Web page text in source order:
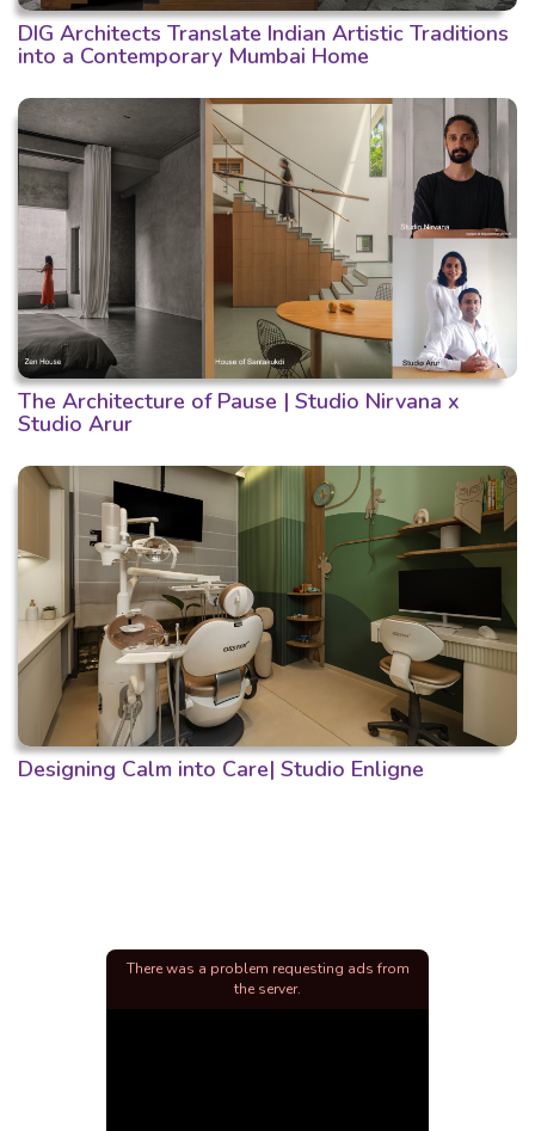
DIG Architects Translate Indian Artistic Traditions
into a Contemporary Mumbai Home
The Architecture of Pause | Studio Nirvana x
Studio Arur
Designing Calm into Care| Studio Enligne
There was a problem requesting ads from
the server.